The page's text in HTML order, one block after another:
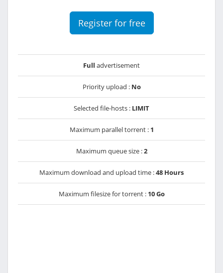
Register for free
Full advertisement
Priority upload : No
Selected file-hosts : LIMIT
Maximum parallel torrent : 1
Maximum queue size :2
Maximum download and upload time :48 Hours
Maximum filesize for torrent : 10 Go